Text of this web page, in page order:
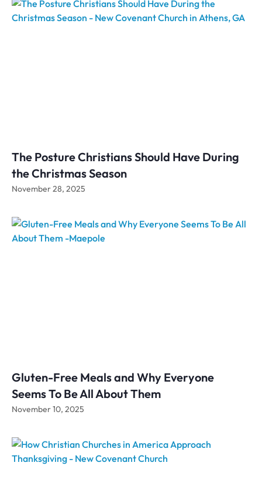
The Posture Christians Should Have During
the Christmas Season
November 28, 2025
Gluten-Free Meals and Why Everyone
Seems To Be All About Them
November 10, 2025